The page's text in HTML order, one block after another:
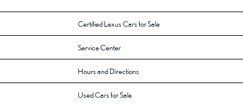
Certified Lexus Cars for Sale
Service Center
Hours and Directions
Used Cars for Sale